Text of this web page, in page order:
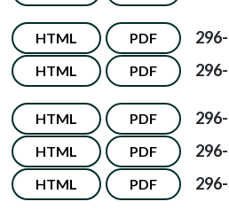
HTML PDF
HTML PDF
HTML PDF
HTML PDF
HTML PDF